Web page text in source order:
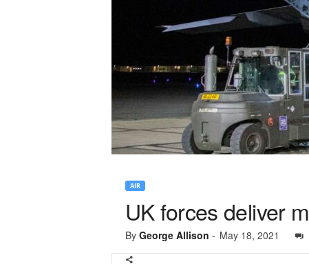
AIR
UK forces deliver
By George Allison - May 18, 2021